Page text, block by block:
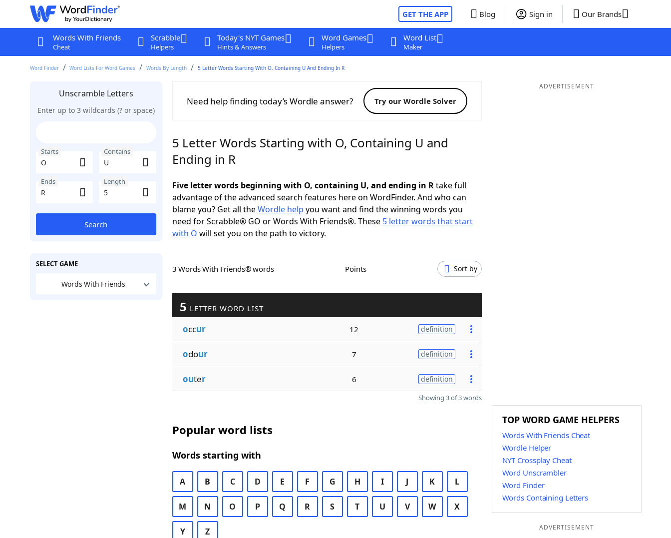
GET THE APP Blog Sign in Our Brands
Words With Friends
Cheat
Scrabble
Helpers
Today's NYT Games
Hints & Answers
Word Games
Helpers
Word List
Maker
Word Finder Word Lists For Word Games Words By Length 5 Letter Words Starting With O, Containing U And Ending In R
Unscramble Letters
Enter up to 3 wildcards (? or space)
Starts Contains
Ends Length
Search
SELECT GAME
Words With Friends
Need help finding today’s Wordle answer? Try our Wordle Solver
5 Letter Words Starting with O, Containing U and
Ending in R
Five letter words beginning with O, containing U, and ending in Rtake full
advantage of the advanced search features here on WordFinder. And who can
blame you? Get all theWordle help you want and find the winning words you
need for Scrabble® GO or Words With Friends®. These 5 letter words that start
with O will set you on the path to victory.
3 Words With Friends® words Points Sort by
5 LETTER WORD LIST
occur 12 definition
odour 7 definition
outer 6 definition
Showing 3 of 3 words
Popular word lists
Words starting with
A B C D E F G H I J K L
M N O P Q R S T U V W X
Y Z
ADVERTISEMENT
TOP WORD GAME HELPERS
Words With Friends Cheat
Wordle Helper
NYT Crossplay Cheat
Word Unscrambler
Word Finder
Words Containing Letters
ADVERTISEMENT